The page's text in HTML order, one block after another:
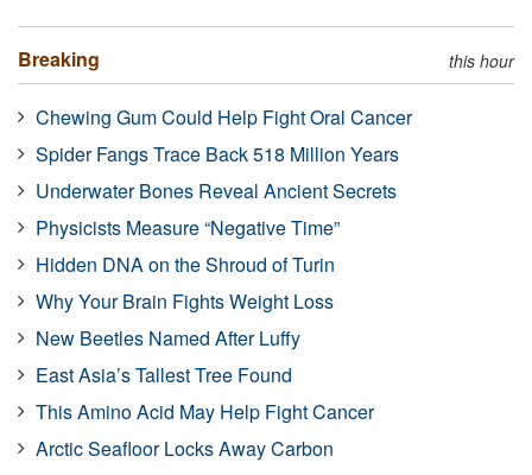
Breaking this hour
Chewing Gum Could Help Fight Oral Cancer
Spider Fangs Trace Back 518 Million Years
Underwater Bones Reveal Ancient Secrets
Physicists Measure “Negative Time”
Hidden DNA on the Shroud of Turin
Why Your Brain Fights Weight Loss
New Beetles Named After Luffy
East Asia’s Tallest Tree Found
This Amino Acid May Help Fight Cancer
Arctic Seafloor Locks Away Carbon